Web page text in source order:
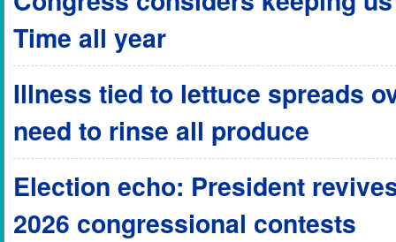
Time all year
Illness tied to lettuce spreads
need to rinse all produce
Election echo: President
2026 congressional contests